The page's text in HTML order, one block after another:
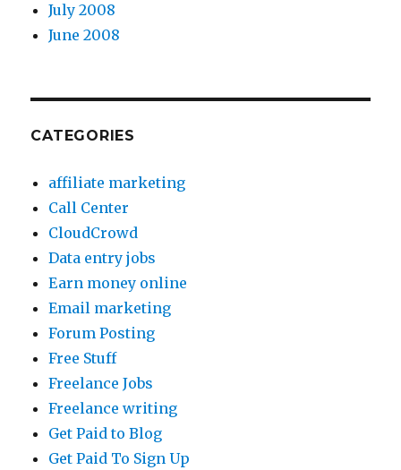
July 2008
June 2008
CATEGORIES
affiliate marketing
Call Center
CloudCrowd
Data entry jobs
Earn money online
Email marketing
Forum Posting
Free Stuff
Freelance Jobs
Freelance writing
Get Paid to Blog
Get Paid To Sign Up